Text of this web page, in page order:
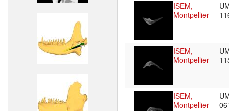
ISEM,
Montpellier
ISEM,
Montpellier
ISEM,
Montpellier